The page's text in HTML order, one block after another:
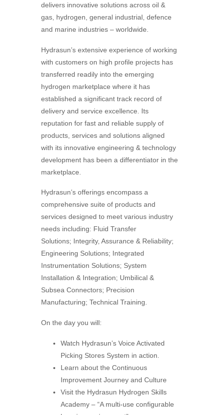
delivers innovative solutions across oil &
gas, hydrogen, general industrial, defence
and marine industries – worldwide.
Hydrasun’s extensive experience of working
with customers on high profile projects has
transferred readily into the emerging
hydrogen marketplace where it has
established a significant track record of
delivery and service excellence. Its
reputation for fast and reliable supply of
products, services and solutions aligned
with its innovative engineering & technology
development has been a differentiator in the
marketplace.
Hydrasun’s offerings encompass a
comprehensive suite of products and
services designed to meet various industry
needs including: Fluid Transfer
Solutions; Integrity, Assurance & Reliability;
Engineering Solutions; Integrated
Instrumentation Solutions; System
Installation & Integration; Umbilical &
Subsea Connectors; Precision
Manufacturing; Technical Training.
On the day you will:
Watch Hydrasun’s Voice Activated
Picking Stores System in action.
Learn about the Continuous
Improvement Journey and Culture
Visit the Hydrasun Hydrogen Skills
Academy – “A multi-use configurable